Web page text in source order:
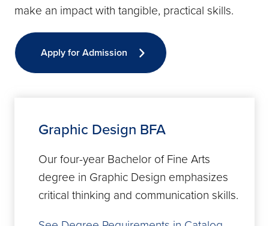
make an impact with tangible, practical skills.
Apply for Admission
Graphic Design BFA
Our four-year Bachelor of Fine Arts
degree in Graphic Design emphasizes
critical thinking and communication skills.